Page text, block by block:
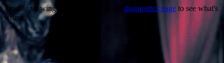
Trouble viewing this page? Go to our diagnostics page to see what's
wrong.